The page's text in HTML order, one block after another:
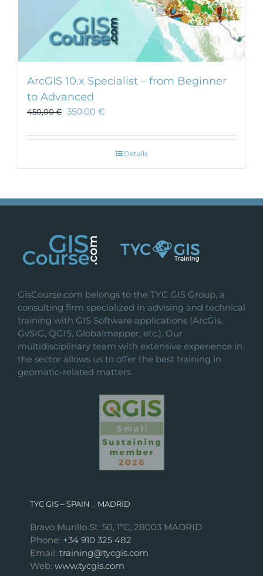
ArcGIS 10.x Specialist – from Beginner
to Advanced
450,00€ 350,00 €
Details
GisCourse.com belongs to the TYC GIS Group, a
consulting firm specialized in advising and technical
training with GIS Software applications (ArcGis,
GvSIG, QGIS, Globalmapper, etc.). Our
multidisciplinary team with extensive experience in
the sector allows us to offer the best training in
geomatic-related matters.
TYC GIS – SPAIN _ MADRID
Bravo Murillo St. 50, 1ºC, 28003 MADRID
Phone: +34 910 325 482
Email: training@tycgis.com
Web: www.tycgis.com